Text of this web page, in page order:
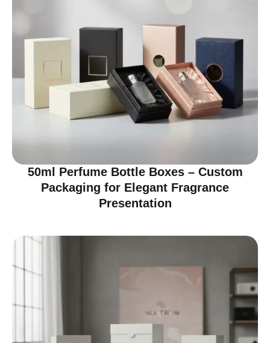
50ml Perfume Bottle Boxes – Custom
Packaging for Elegant Fragrance
Presentation